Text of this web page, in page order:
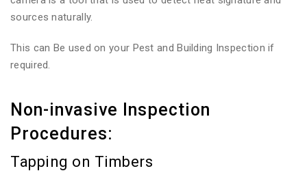
sources naturally.
This can Be used on your Pest and Building Inspection if
required.
Non-invasive Inspection
Procedures:
Tapping on Timbers